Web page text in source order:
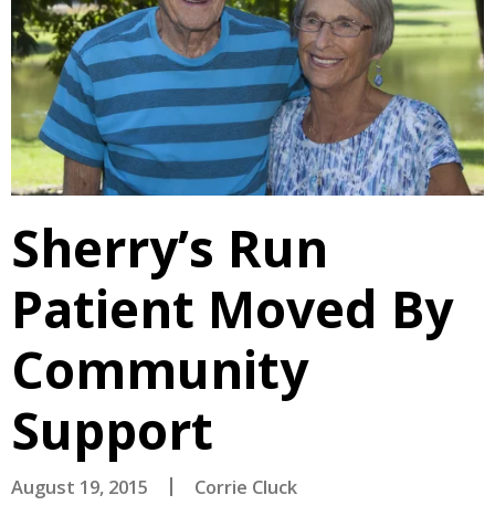
Sherry’s Run
Patient Moved By
Community
Support
August 19, 2015 Corrie Cluck